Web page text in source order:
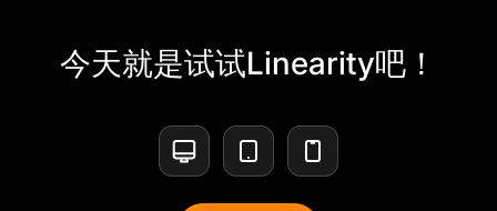
今天就是试试Linearity吧！